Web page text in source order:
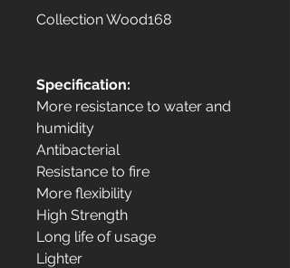
Collection Wood168
Specification:
More resistance to water and
humidity
Antibacterial
Resistance to fire
More flexibility
High Strength
Long life of usage
Lighter